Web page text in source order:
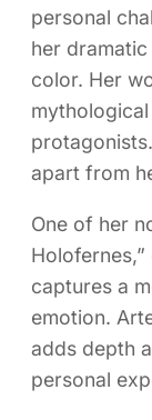
personal
her
color. Her
apart from
One of her
captures a
emotion.
adds depth
personal